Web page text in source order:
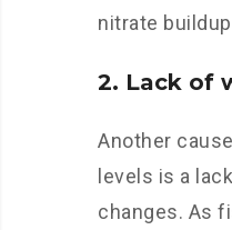
nitrate
2. Lack of
Another
levels is a
changes. As